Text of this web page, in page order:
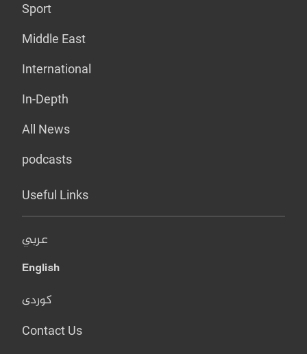
Sport
Middle East
International
In-Depth
All News
podcasts
Useful Links
عربي
English
کوردی
Contact Us